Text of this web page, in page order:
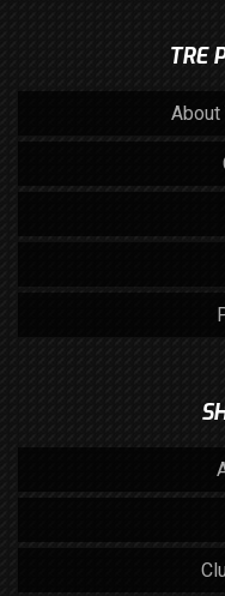
TRE
About